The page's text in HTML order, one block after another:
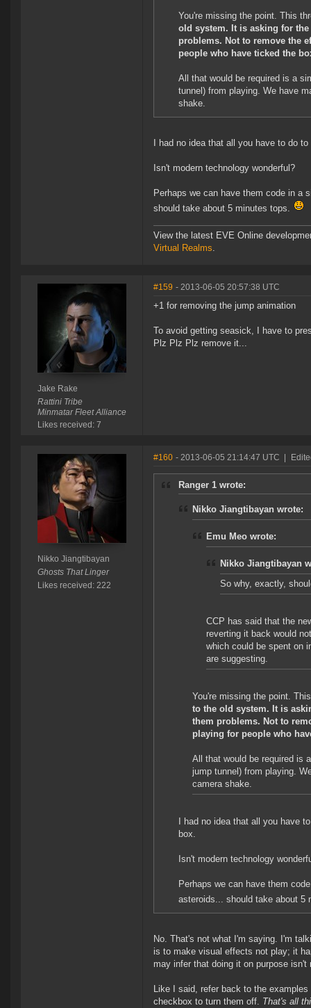
You're missing the point. This
old system. It is asking for the
problems. Not to remove the
people who have ticked the
All that would be required is a
tunnel) from playing. We have
shake.
I had no idea that all you have to do
Isn't modern technology wonderful?
Perhaps we can have them code in a
should take about 5 minutes tops.
View the latest EVE Online
Virtual Realms.
Jake Rake
Rattini Tribe
Minmatar Fleet Alliance
Likes received: 7
#159 - 2013-06-05 20:57:38 UTC
+1 for removing the jump animation
To avoid getting seasick, I have to
Plz Plz Plz remove it...
Nikko Jiangtibayan
Ghosts That Linger
Likes received: 222
#160 - 2013-06-05 21:14:47 UTC
Ranger 1 wrote:
Nikko Jiangtibayan wrote:
Emu Meo wrote:
Nikko Jiangtibayan
So why, exactly,
CCP has said that the
reverting it back would
which could be spent on
are suggesting.
You're missing the point.
to the old system. It is
them problems. Not to
playing for people who
All that would be required is
jump tunnel) from playing.
camera shake.
I had no idea that all you have
box.
Isn't modern technology
Perhaps we can have them
asteroids... should take about 5
No. That's not what I'm saying. I'm
is to make visual effects not play; it
may infer that doing it on purpose isn't
Like I said, refer back to the
checkbox to turn them off. That's all